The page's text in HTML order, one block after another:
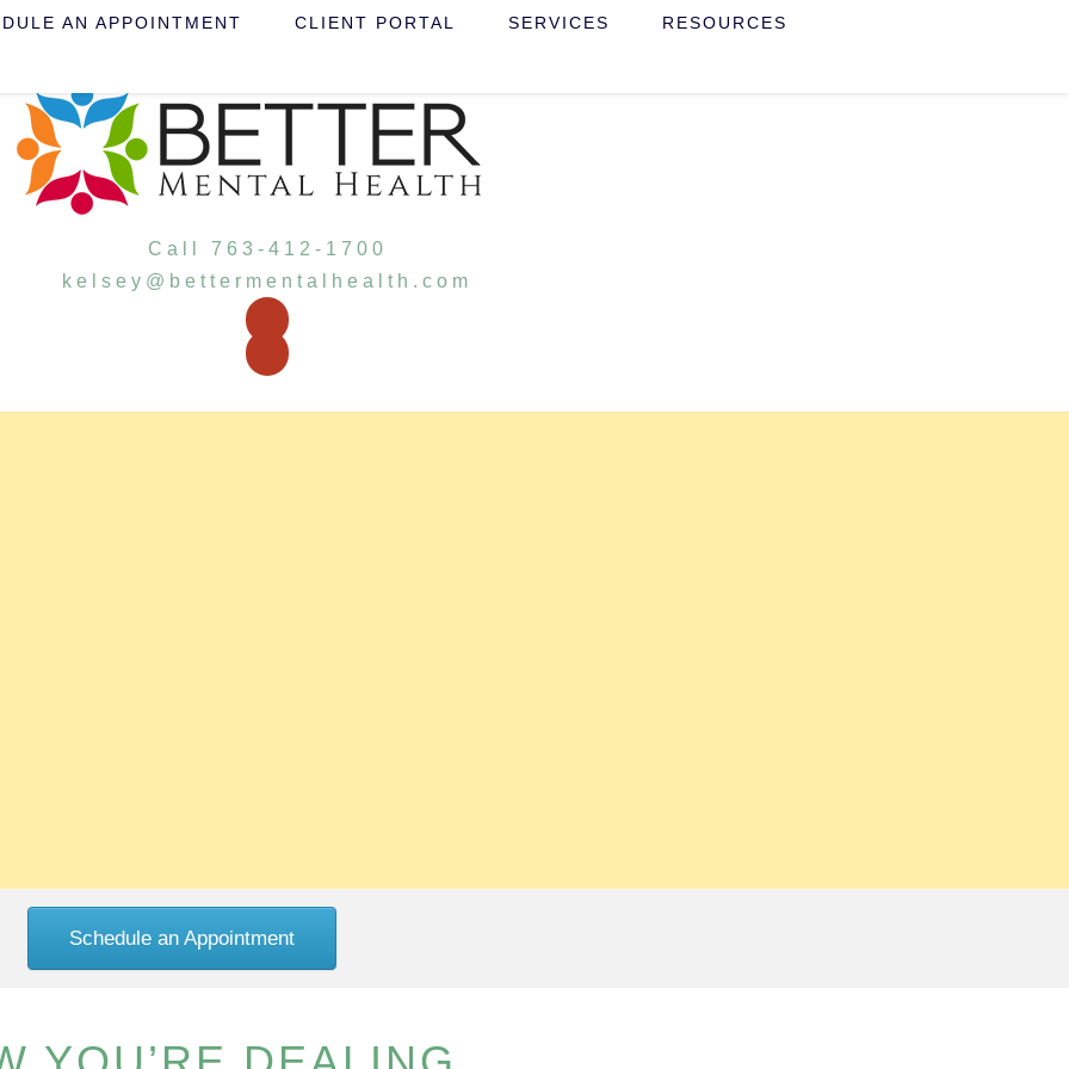
AN APPOINTMENT CLIENT PORTAL SERVICES RESOURCES
Call 763-412-1700
kelsey@bettermentalhealth.com
Schedule an Appointment